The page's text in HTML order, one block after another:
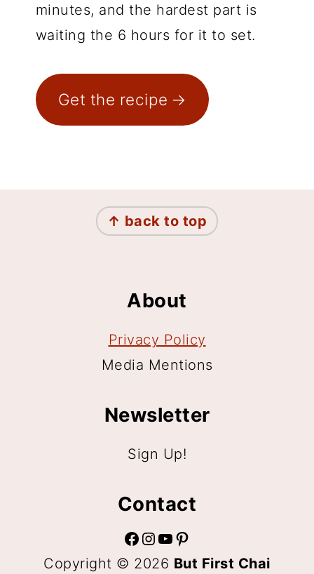
minutes, and the hardest part is
waiting the 6 hours for it to set.
Get the recipe
↑ back to top
About
Privacy Policy
Media Mentions
Newsletter
Sign Up!
Contact
Facebook InstagramYouTube Pinterest
Copyright © 2026 But First Chai